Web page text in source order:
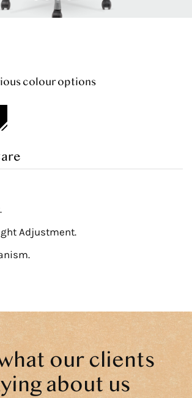
colour options
Adjustment.
our clients
about us